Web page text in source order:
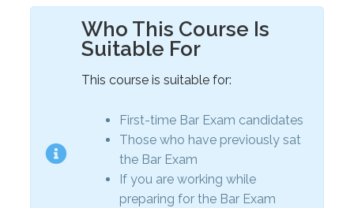
Who This Course Is
Suitable For
This course is suitable for:
First-time Bar Exam candidates
Those who have previously sat
the Bar Exam
If you are working while
preparing for the Bar Exam